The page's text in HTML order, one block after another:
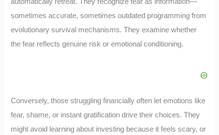
sometimes accurate, sometimes outdated programming from
evolutionary survival mechanisms. They examine whether
the fear reflects genuine risk or emotional conditioning.
Conversely, those struggling financially often let emotions like
fear, shame, or instant gratification drive their choices. They
might avoid learning about investing because it feels scary, or